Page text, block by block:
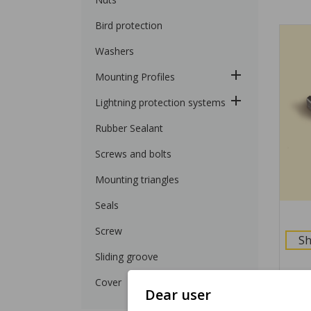
Bird protection
Washers
Mounting Profiles
Lightning protection systems
Rubber Sealant
Screws and bolts
Mounting triangles
Seals
Screw
Sliding groove
Cover
Dear user